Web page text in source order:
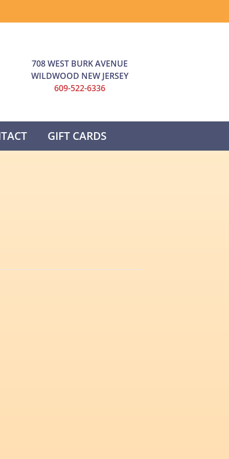
708 WEST BURK AVENUE
WILDWOOD NEW JERSEY
609-522-6336
GIFT CARDS